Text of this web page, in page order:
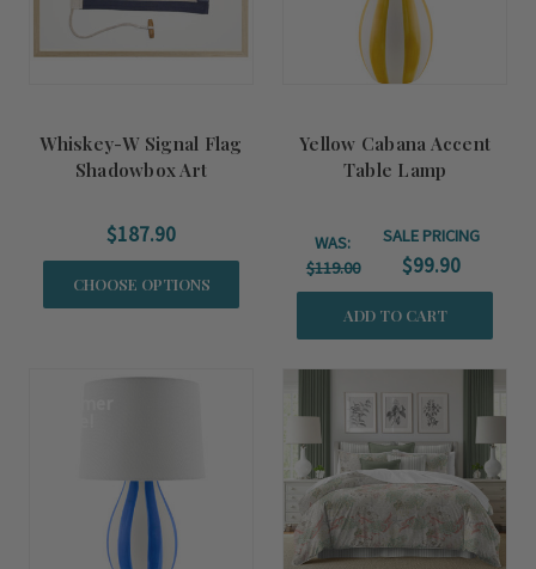
Whiskey-W Signal Flag
Shadowbox Art
$187.90
CHOOSE OPTIONS
Yellow Cabana Accent
Table Lamp
WAS:
$119.00
SALE PRICING
$99.90
ADD TO CART